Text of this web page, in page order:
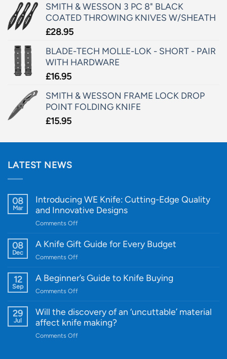
SMITH & WESSON 3 PC 8" BLACK
COATED THROWING KNIVES W/SHEATH
£28.95
BLADE-TECH MOLLE-LOK - SHORT - PAIR
WITH HARDWARE
£16.95
SMITH & WESSON FRAME LOCK DROP
POINT FOLDING KNIFE
£15.95
LATEST NEWS
08
Mar
Introducing WE Knife: Cutting-Edge Quality
and Innovative Designs
Comments Offon
WE
Quality
and
Designs
08
Dec
A Knife Gift Guide for Every Budget
Comments Offon
Knife
Every
Budget
12
Sep
A Beginner’s Guide to Knife Buying
Comments Offon
Beginner’s
to
29
Jul
Will the discovery of an ‘uncuttable’ material
affect knife making?
Comments Offon